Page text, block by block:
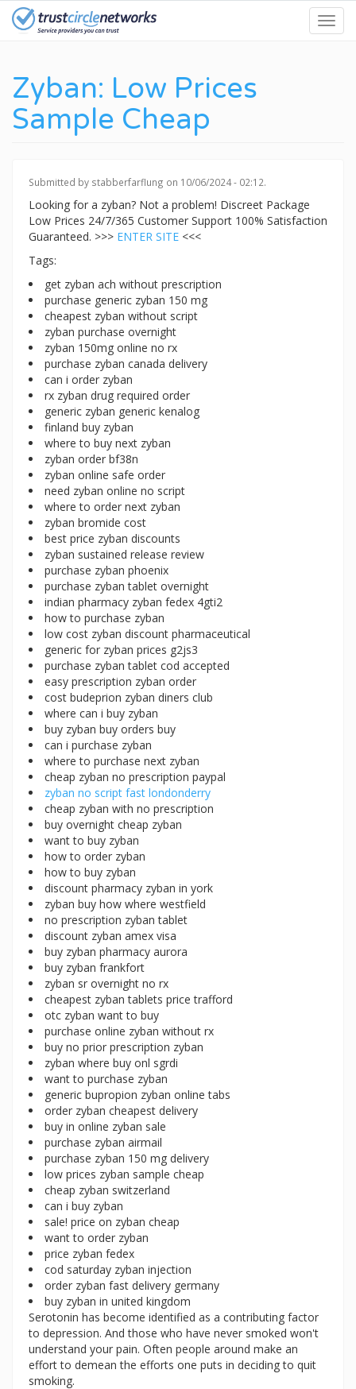
Skip
Zyban: Low Prices
Sample Cheap
Submitted by stabberfarflung on 10/06/2024 - 02:12.
Looking for a zyban? Not a problem! Discreet Package
Low Prices 24/7/365 Customer Support 100% Satisfaction
Guaranteed. >>> ENTER SITE <<<
Tags:
get zyban ach without prescription
purchase generic zyban 150 mg
cheapest zyban without script
zyban purchase overnight
zyban 150mg online no rx
purchase zyban canada delivery
can i order zyban
rx zyban drug required order
generic zyban generic kenalog
finland buy zyban
where to buy next zyban
zyban order bf38n
zyban online safe order
need zyban online no script
where to order next zyban
zyban bromide cost
best price zyban discounts
zyban sustained release review
purchase zyban phoenix
purchase zyban tablet overnight
indian pharmacy zyban fedex 4gti2
how to purchase zyban
low cost zyban discount pharmaceutical
generic for zyban prices g2js3
purchase zyban tablet cod accepted
easy prescription zyban order
cost budeprion zyban diners club
where can i buy zyban
buy zyban buy orders buy
can i purchase zyban
where to purchase next zyban
cheap zyban no prescription paypal
zyban no script fast londonderry
cheap zyban with no prescription
buy overnight cheap zyban
want to buy zyban
how to order zyban
how to buy zyban
discount pharmacy zyban in york
zyban buy how where westfield
no prescription zyban tablet
discount zyban amex visa
buy zyban pharmacy aurora
buy zyban frankfort
zyban sr overnight no rx
cheapest zyban tablets price trafford
otc zyban want to buy
purchase online zyban without rx
buy no prior prescription zyban
zyban where buy onl sgrdi
want to purchase zyban
generic bupropion zyban online tabs
order zyban cheapest delivery
buy in online zyban sale
purchase zyban airmail
purchase zyban 150 mg delivery
low prices zyban sample cheap
cheap zyban switzerland
can i buy zyban
sale! price on zyban cheap
want to order zyban
price zyban fedex
cod saturday zyban injection
order zyban fast delivery germany
buy zyban in united kingdom
Serotonin has become identified as a contributing factor
to depression. And those who have never smoked won't
understand your pain. Often people around make an
effort to demean the efforts one puts in deciding to quit
smoking.